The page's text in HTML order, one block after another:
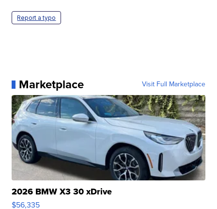
Report a typo
Marketplace Visit Full Marketplace
2026 BMW X3 30 xDrive
$56,335